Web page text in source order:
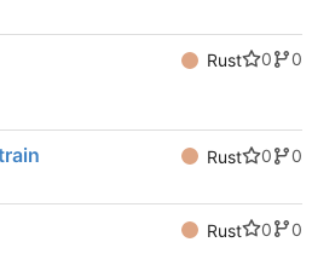
Rust 0
0
Rust 0
0
Rust 0
0